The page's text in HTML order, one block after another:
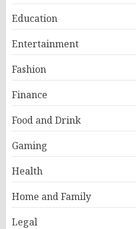
Education
Entertainment
Fashion
Finance
Food and Drink
Gaming
Health
Home and Family
Legal